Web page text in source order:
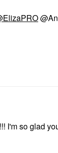
I'm so glad